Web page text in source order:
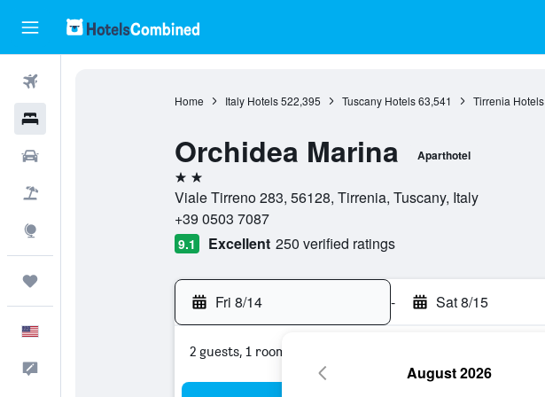
Home Italy Hotels 522,395 Tuscany Hotels 63,541 Tirrenia Hotels
Orchidea Marina Aparthotel
2 stars
Viale Tirreno 283, 56128, Tirrenia, Tuscany, Italy
+39 0503 7087
9.1 Excellent 250 verified ratings
Fri 8/14 - Sat 8/15
2 guests, 1 room
August 2026